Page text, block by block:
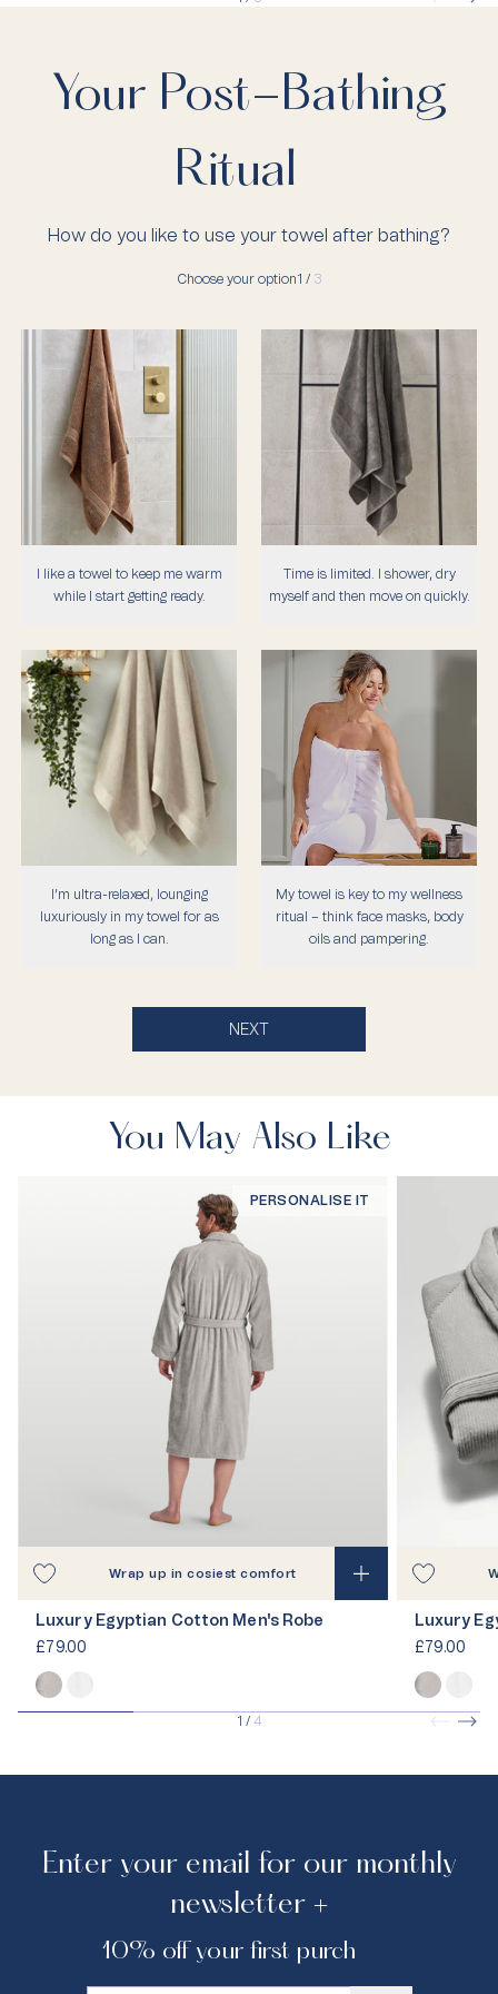
Your Post-Bathing
Ritual
How do you like to use your towel after bathing?
Choose your option1 / 3
I like a towel to keep me warm
while I start getting ready.
Time is limited. I shower, dry
myself and then move on quickly.
I’m ultra-relaxed, lounging
luxuriously in my towel for as
long as I can.
My towel is key to my wellness
ritual – think face masks, body
oils and pampering.
NEXT
You May Also Like
1 /4
PERSONALISE IT
Wrap up in cosiest comfort
Luxury Egyptian Cotton Men's Robe
£79.00
Luxury
£79.00
Enter your email for our monthly
newsletter +
10% off your first purchase.